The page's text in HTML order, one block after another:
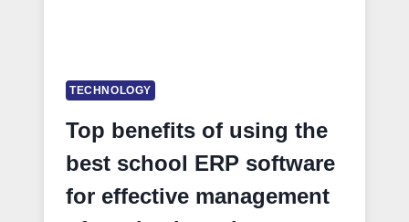
TECHNOLOGY
Top benefits of using the
best school ERP software
for effective management